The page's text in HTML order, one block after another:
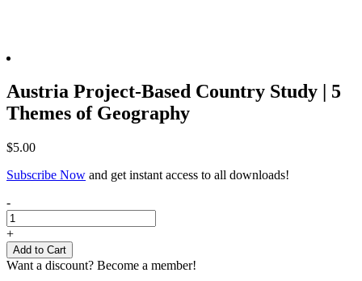
Austria Project-Based Country Study | 5
Themes of Geography
$5.00
Subscribe Now and get instant access to all downloads!
Austria
Project-
Based
Country
Study
-
+
Add to Cart
Want a discount? Become a member!